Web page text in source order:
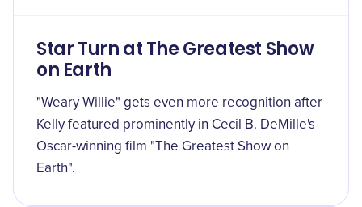
Star Turn at The Greatest Show
on Earth
"Weary Willie" gets even more recognition after
Kelly featured prominently in Cecil B. DeMille's
Oscar-winning film "The Greatest Show on
Earth".